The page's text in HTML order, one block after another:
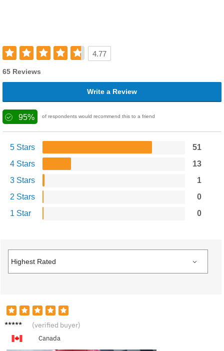
4.77
65 Reviews
Write a Review
95% of respondents would recommend this to a friend
5 Stars
51
4 Stars
13
3 Stars
1
2 Stars
0
1 Star
0
N****l (verified buyer)
Canada